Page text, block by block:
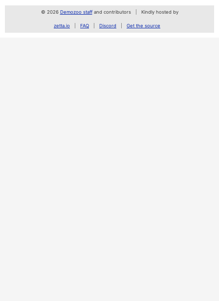
© 2026 Demozoo staffand contributors Kindly hosted by
zetta.io FAQ Discord Get the source